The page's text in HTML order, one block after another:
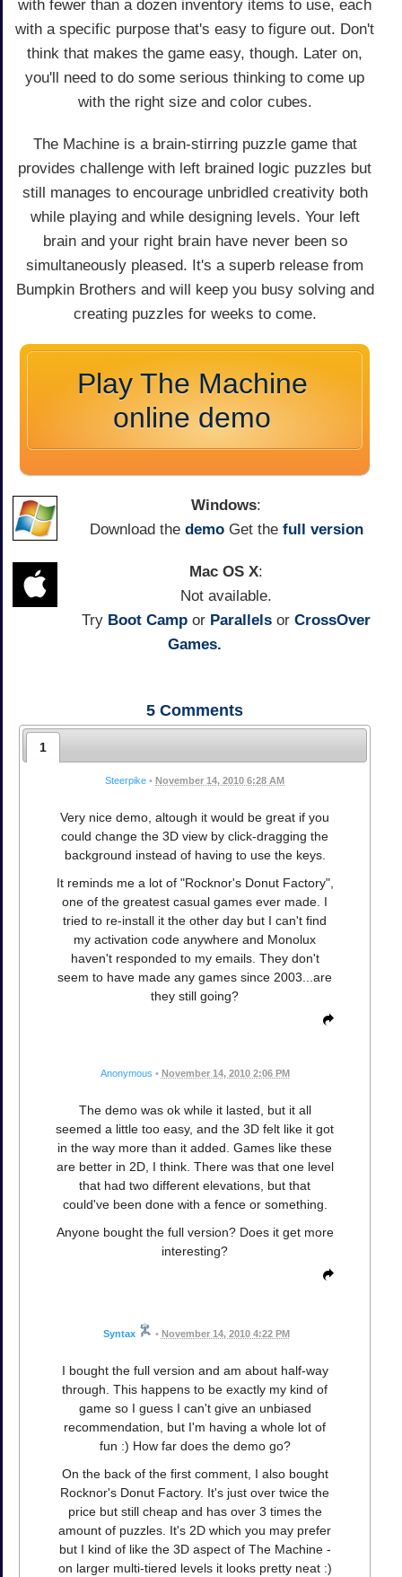
with fewer than a dozen inventory items to use, each
with a specific purpose that's easy to figure out. Don't
think that makes the game easy, though. Later on,
you'll need to do some serious thinking to come up
with the right size and color cubes.
The Machine is a brain-stirring puzzle game that
provides challenge with left brained logic puzzles but
still manages to encourage unbridled creativity both
while playing and while designing levels. Your left
brain and your right brain have never been so
simultaneously pleased. It's a superb release from
Bumpkin Brothers and will keep you busy solving and
creating puzzles for weeks to come.
Play The Machine
online demo
Windows:
Download the demoGet the full version
Mac OS X:
Not available.
Try Boot Camp or Parallels or CrossOver
Games.
5 Comments
1
Steerpike • November 14, 2010 6:28 AM
Very nice demo, altough it would be great if you
could change the 3D view by click-dragging the
background instead of having to use the keys.
It reminds me a lot of "Rocknor's Donut Factory",
one of the greatest casual games ever made. I
tried to re-install it the other day but I can't find
my activation code anywhere and Monolux
haven't responded to my emails. They don't
seem to have made any games since 2003...are
they still going?
Anonymous • November 14, 2010 2:06 PM
The demo was ok while it lasted, but it all
seemed a little too easy, and the 3D felt like it got
in the way more than it added. Games like these
are better in 2D, I think. There was that one level
that had two different elevations, but that
could've been done with a fence or something.
Anyone bought the full version? Does it get more
interesting?
Syntax • November 14, 2010 4:22 PM
I bought the full version and am about half-way
through. This happens to be exactly my kind of
game so I guess I can't give an unbiased
recommendation, but I'm having a whole lot of
fun :) How far does the demo go?
On the back of the first comment, I also bought
Rocknor's Donut Factory. It's just over twice the
price but still cheap and has over 3 times the
amount of puzzles. It's 2D which you may prefer
but I kind of like the 3D aspect of The Machine -
on larger multi-tiered levels it looks pretty neat :)